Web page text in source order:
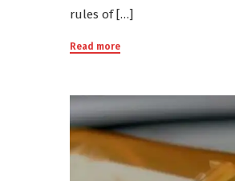
rules of […]
Read more